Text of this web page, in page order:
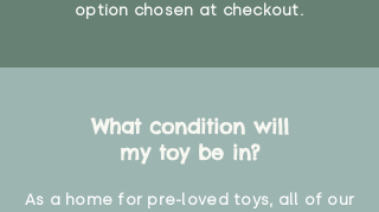
option chosen at checkout.
What condition will
my toy be in?
As a home for pre-loved toys, all of our